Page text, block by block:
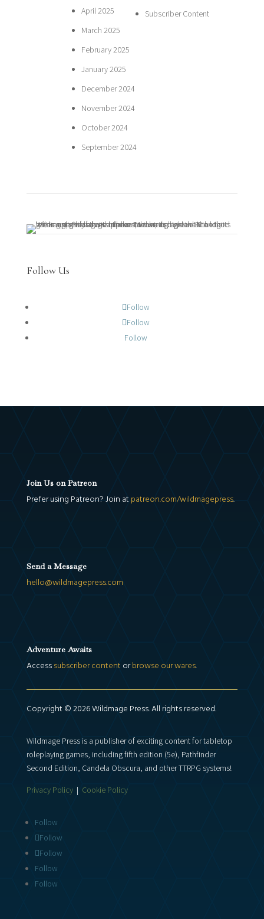
April 2025
March 2025
February 2025
January 2025
December 2024
November 2024
October 2024
September 2024
Subscriber Content
Follow Us
Follow
Follow
Follow
Join Us on Patreon
Prefer using Patreon? Join at patreon.com/wildmagepress.
Send a Message
hello@wildmagepress.com
Adventure Awaits
Accesssubscriber content orbrowse our wares.
Copyright © 2026 Wildmage Press. All rights reserved.
Wildmage Press is a publisher of exciting content for tabletop
roleplaying games, including fifth edition (5e), Pathfinder
Second Edition, Candela Obscura, and other TTRPG systems!
Privacy Policy| Cookie Policy
Follow
Follow
Follow
Follow
Follow